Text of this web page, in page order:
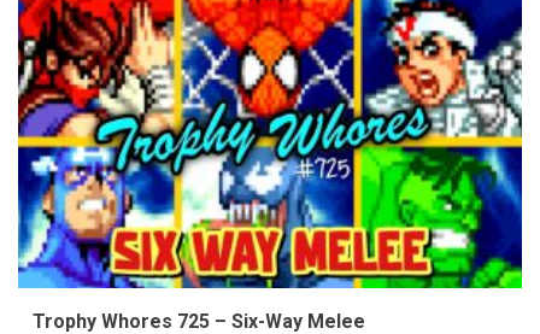
Trophy Whores 725 – Six-Way Melee